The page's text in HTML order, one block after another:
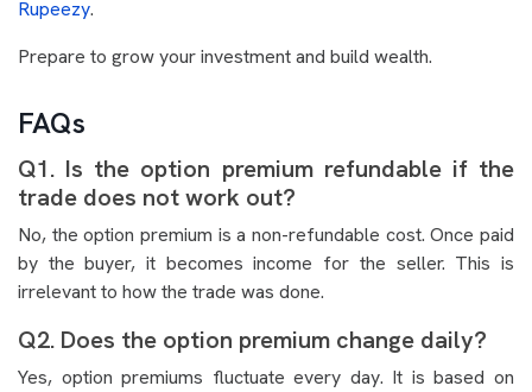
Rupeezy.
Prepare to grow your investment and build wealth.
FAQs
Q1. Is the option premium refundable if the
trade does not work out?
No, the option premium is a non-refundable cost. Once paid
by the buyer, it becomes income for the seller. This is
irrelevant to how the trade was done.
Q2. Does the option premium change daily?
Yes, option premiums fluctuate every day. It is based on